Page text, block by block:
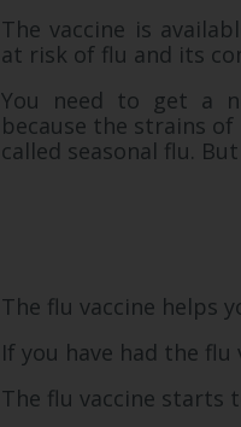
The vaccine is
at risk of flu and its
You need to get a
because the strains
called seasonal flu.
The flu vaccine helps
If you have had the
The flu vaccine starts